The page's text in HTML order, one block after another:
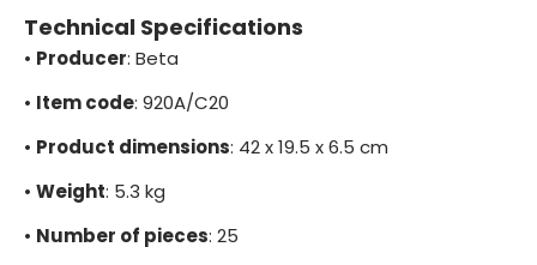
Technical Specifications
• Producer: Beta
• Item code: 920A/C20
• Product dimensions: 42 x 19.5 x 6.5 cm
• Weight: 5.3 kg
• Number of pieces: 25